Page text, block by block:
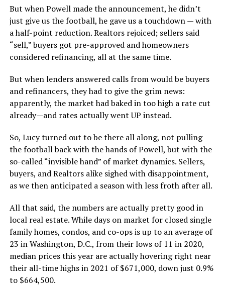
But when Powell made the announcement, he didn’t
just give us the football, he gave us a touchdown — with
a half-point reduction. Realtors rejoiced; sellers said
“sell,” buyers got pre-approved and homeowners
considered refinancing, all at the same time.
But when lenders answered calls from would be buyers
and refinancers, they had to give the grim news:
apparently, the market had baked in too high a rate cut
already—and rates actually went UP instead.
So, Lucy turned out to be there all along, not pulling
the football back with the hands of Powell, but with the
so-called “invisible hand” of market dynamics. Sellers,
buyers, and Realtors alike sighed with disappointment,
as we then anticipated a season with less froth after all.
All that said, the numbers are actually pretty good in
local real estate. While days on market for closed single
family homes, condos, and co-ops is up to an average of
23 in Washington, D.C., from their lows of 11 in 2020,
median prices this year are actually hovering right near
their all-time highs in 2021 of $671,000, down just 0.9%
to $664,500.